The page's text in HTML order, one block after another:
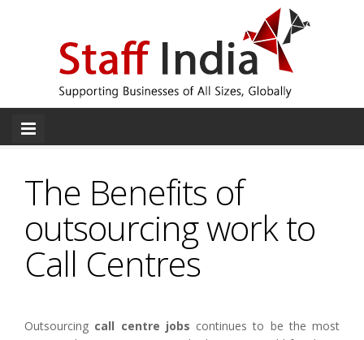
The Benefits of
outsourcing work to
Call Centres
Outsourcing call centre jobs continues to be the most